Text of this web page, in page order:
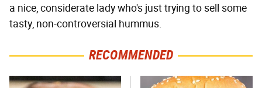
a nice, considerate lady who's just trying to sell some
tasty, non-controversial hummus.
RECOMMENDED